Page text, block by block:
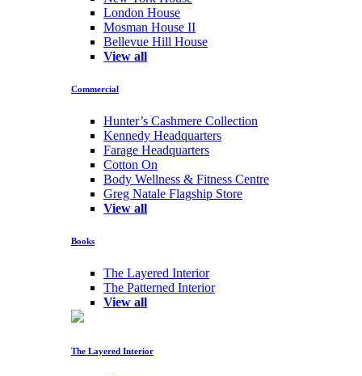
London House
Mosman House II
Bellevue Hill House
View all
Commercial
Hunter’s Cashmere Collection
Kennedy Headquarters
Farage Headquarters
Cotton On
Body Wellness & Fitness Centre
Greg Natale Flagship Store
View all
Books
The Layered Interior
The Patterned Interior
View all
The Layered Interior